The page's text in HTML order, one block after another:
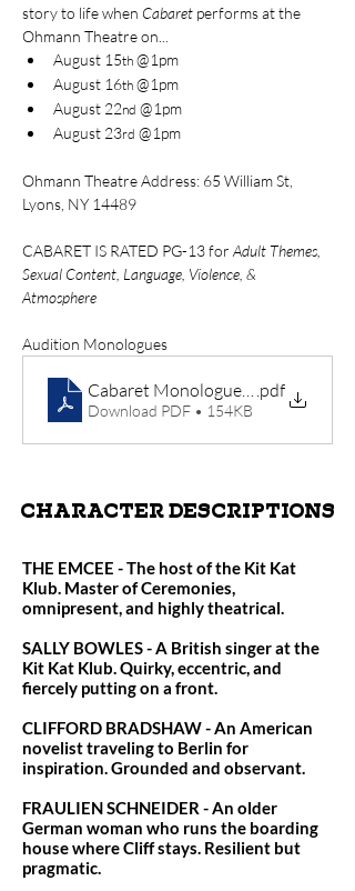
story to life when Cabaret performs at the
Ohmann Theatre on...
August 15th @1pm
August 16th @1pm
August 22nd @1pm
August 23rd @1pm
Ohmann Theatre Address: 65 William St,
Lyons, NY 14489
CABARET IS RATED PG-13 for Adult Themes,
Sexual Content, Language, Violence, &
Atmosphere
Audition Monologues
Cabaret Monologues (1)
.pdf
Download PDF • 154KB
CHARACTER DESCRIPTIONS
THE EMCEE - The host of the Kit Kat
Klub. Master of Ceremonies,
omnipresent, and highly theatrical.
SALLY BOWLES - A British singer at the
Kit Kat Klub. Quirky, eccentric, and
fiercely putting on a front.
CLIFFORD BRADSHAW - An American
novelist traveling to Berlin for
inspiration. Grounded and observant.
FRAULIEN SCHNEIDER - An older
German woman who runs the boarding
house where Cliff stays. Resilient but
pragmatic.